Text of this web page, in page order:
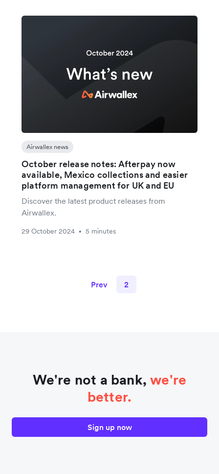
Airwallex news
October release notes: Afterpay now
available, Mexico collections and easier
platform management for UK and EU
Discover the latest product releases from
Airwallex.
29 October 2024 • 5 minutes
Prev 2
We're not a bank,we're
better.
Sign up now